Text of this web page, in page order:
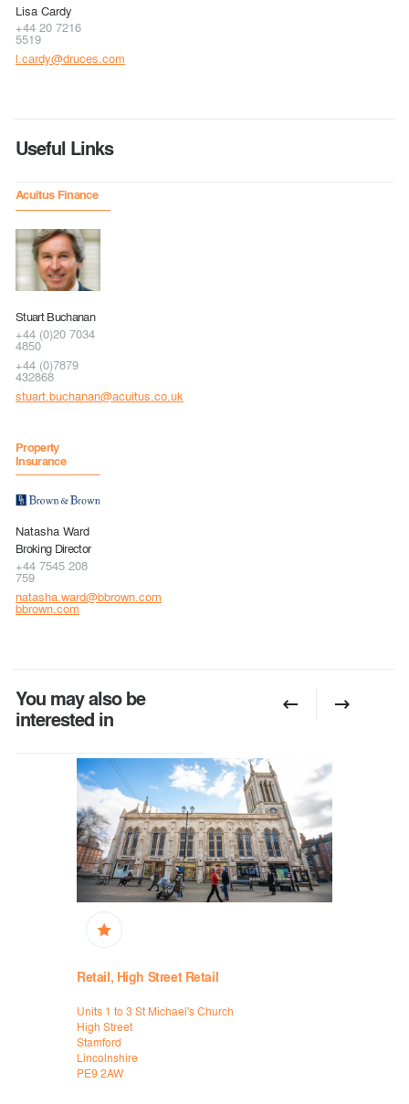
Lisa Cardy
+44 20 7216
5519
l.cardy@druces.com
Useful Links
Acuitus Finance
Stuart Buchanan
+44 (0)20 7034
4850
+44 (0)7879
432868
stuart.buchanan@acuitus.co.uk
Property
Insurance
Natasha Ward
Broking Director
+44 7545 208
759
natasha.ward@bbrown.com
bbrown.com
You may also be
interested in
Retail, High Street Retail
Units 1 to 3 St Michael's Church
High Street
Stamford
Lincolnshire
PE9 2AW